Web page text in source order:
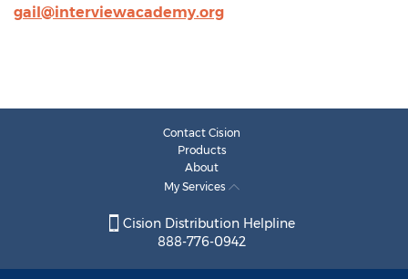
gail@interviewacademy.org
Contact Cision
Products
About
My Services
Cision Distribution Helpline
888-776-0942